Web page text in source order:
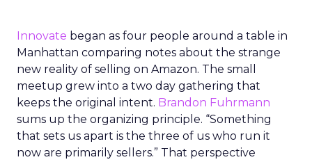
Innovate began as four people around a table in
Manhattan comparing notes about the strange
new reality of selling on Amazon. The small
meetup grew into a two day gathering that
keeps the original intent. Brandon Fuhrmann
sums up the organizing principle. “Something
that sets us apart is the three of us who run it
now are primarily sellers.” That perspective